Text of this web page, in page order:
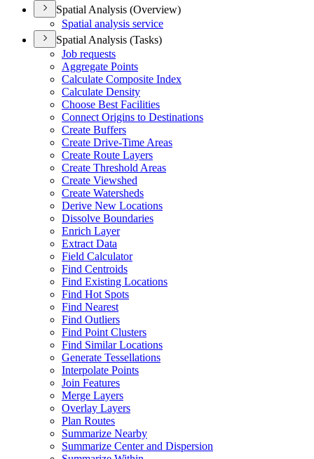
Spatial Analysis (Overview)
Spatial analysis service
Spatial Analysis (Tasks)
Job requests
Aggregate Points
Calculate Composite Index
Calculate Density
Choose Best Facilities
Connect Origins to Destinations
Create Buffers
Create Drive-Time Areas
Create Route Layers
Create Threshold Areas
Create Viewshed
Create Watersheds
Derive New Locations
Dissolve Boundaries
Enrich Layer
Extract Data
Field Calculator
Find Centroids
Find Existing Locations
Find Hot Spots
Find Nearest
Find Outliers
Find Point Clusters
Find Similar Locations
Generate Tessellations
Interpolate Points
Join Features
Merge Layers
Overlay Layers
Plan Routes
Summarize Nearby
Summarize Center and Dispersion